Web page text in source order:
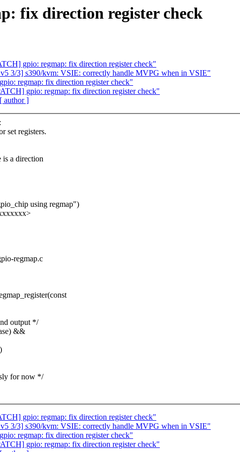
fix direction register check
gpio: regmap: fix direction register check"
3/3] s390/kvm: VSIE: correctly handle MVPG when in VSIE"
regmap: fix direction register check"
gpio: regmap: fix direction register check"
[ author ]
set registers.
is a direction
using regmap")
regmap.c
output */
&&
for now */
gpio: regmap: fix direction register check"
3/3] s390/kvm: VSIE: correctly handle MVPG when in VSIE"
regmap: fix direction register check"
gpio: regmap: fix direction register check"